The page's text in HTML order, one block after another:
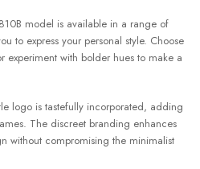
model is available in a range of
to express your personal style. Choose
experiment with bolder hues to make a
logo is tastefully incorporated, adding
The discreet branding enhances
without compromising the minimalist